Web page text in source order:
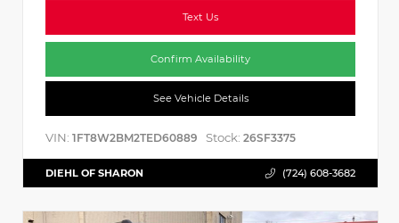
Text Us
Confirm Availability
See Vehicle Details
VIN: 1FT8W2BM2TED60889 Stock: 26SF3375
DIEHL OF SHARON (724) 608-3682